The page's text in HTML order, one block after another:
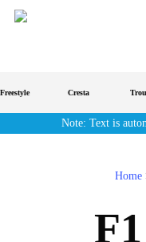
Skip
Cresta
Note: Text is
Home